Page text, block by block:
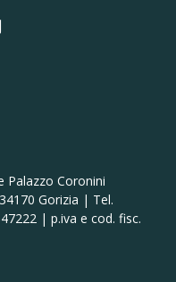
Palazzo Coronini
Gorizia | Tel.
| p.iva e cod. fisc.